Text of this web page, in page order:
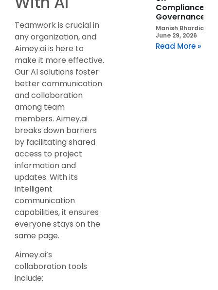
Teamwork is crucial in
any organization, and
Aimey.ai is here to
make it more effective.
Our AI solutions foster
better communication
and collaboration
among team
members. Aimey.ai
breaks down barriers
by facilitating shared
access to project
information and
updates. With its
intelligent
communication
capabilities, it ensures
everyone stays on the
same page.
Aimey.ai’s
collaboration tools
include:
Compliance or
Governance)
Manish Bhardia
June 29, 2026
Read More »